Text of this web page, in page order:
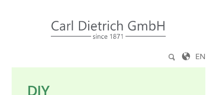
EN
DIY